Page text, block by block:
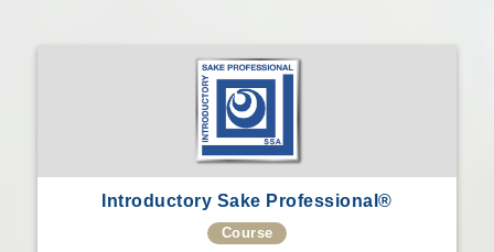
Introductory Sake Professional®
Course